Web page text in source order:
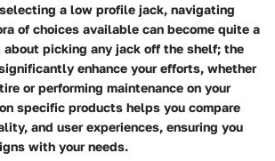
a low profile jack, navigating
of choices available can become quite a
about picking any jack off the shelf; the
enhance your efforts, whether
or performing maintenance on your
specific products helps you compare
and user experiences, ensuring you
with your needs.